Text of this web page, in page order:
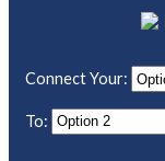
Connect Your:
To: